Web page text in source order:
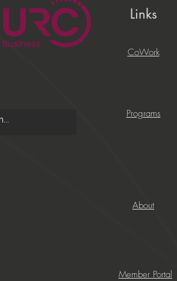
Links
CoWork
Programs
About
Member Portal